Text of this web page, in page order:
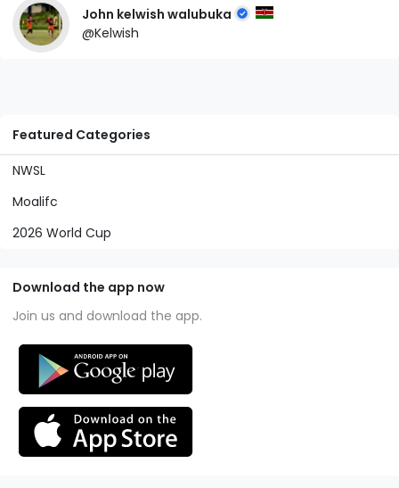
Featured Categories
NWSL
Moalifc
2026 World Cup
Download the app now
Join us and download the app.
John kelwish walubuka
@Kelwish